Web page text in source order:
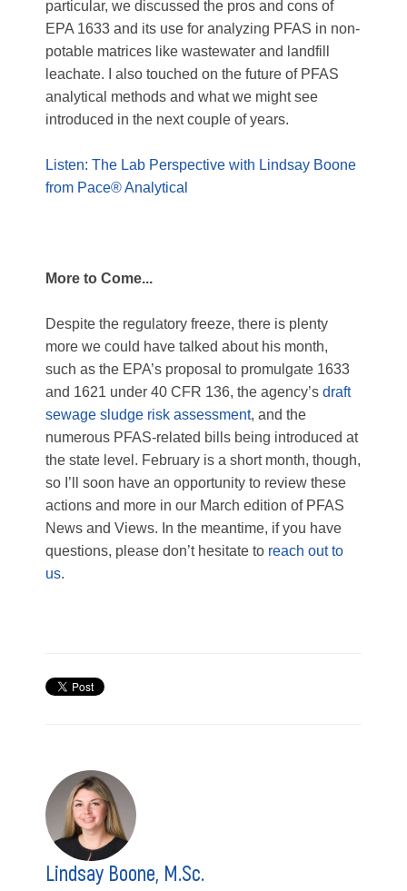
particular, we discussed the pros and cons of
EPA 1633 and its use for analyzing PFAS in non-
potable matrices like wastewater and landfill
leachate. I also touched on the future of PFAS
analytical methods and what we might see
introduced in the next couple of years.
Listen: The Lab Perspective with Lindsay Boone
from Pace® Analytical
More to Come...
Despite the regulatory freeze, there is plenty
more we could have talked about his month,
such as the EPA’s proposal to promulgate 1633
and 1621 under 40 CFR 136, the agency’s draft
sewage sludge risk assessment, and the
numerous PFAS-related bills being introduced at
the state level. February is a short month, though,
so I’ll soon have an opportunity to review these
actions and more in our March edition of PFAS
News and Views. In the meantime, if you have
questions, please don’t hesitate to reach out to
us.
Lindsay Boone, M.Sc.